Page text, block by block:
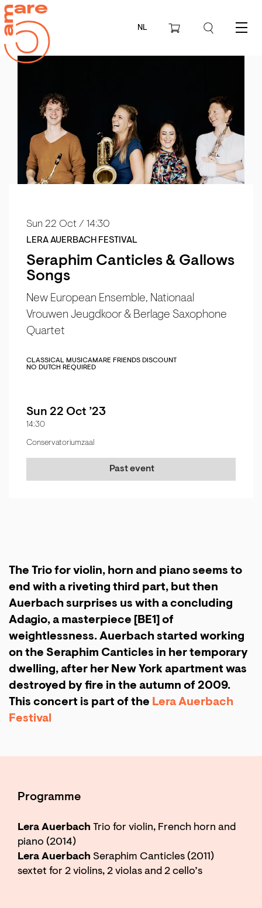
NL Menu
Seraphim Canticles & Gallows
Songs
New European Ensemble, Nationaal
Vrouwen Jeugdkoor & Berlage Saxophone
Quartet
LERA AUERBACH FESTIVAL
Sun 22 Oct / 14:30
CLASSICAL MUSICAMARE FRIENDS DISCOUNT
NO DUTCH REQUIRED
Sun 22 Oct ’23
14:30
Conservatoriumzaal
Past event
The Trio for violin, horn and piano seems to
end with a riveting third part, but then
Auerbach surprises us with a concluding
Adagio, a masterpiece [BE1] of
weightlessness. Auerbach started working
on the Seraphim Canticles in her temporary
dwelling, after her New York apartment was
destroyed by fire in the autumn of 2009.
This concert is part of the Lera Auerbach
Festival
Programme
Lera Auerbach Trio for violin, French horn and
piano (2014)
Lera Auerbach Seraphim Canticles (2011)
sextet for 2 violins, 2 violas and 2 cello’s